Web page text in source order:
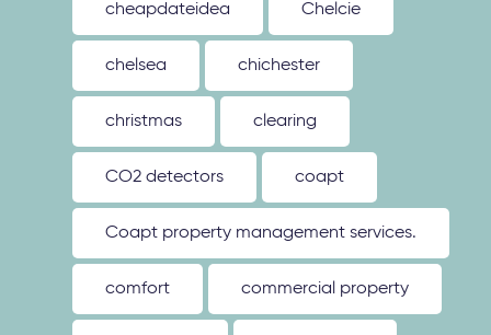
cheapdateidea Chelcie
chelsea chichester
christmas clearing
CO2 detectors coapt
Coapt property management services.
comfort commercial property